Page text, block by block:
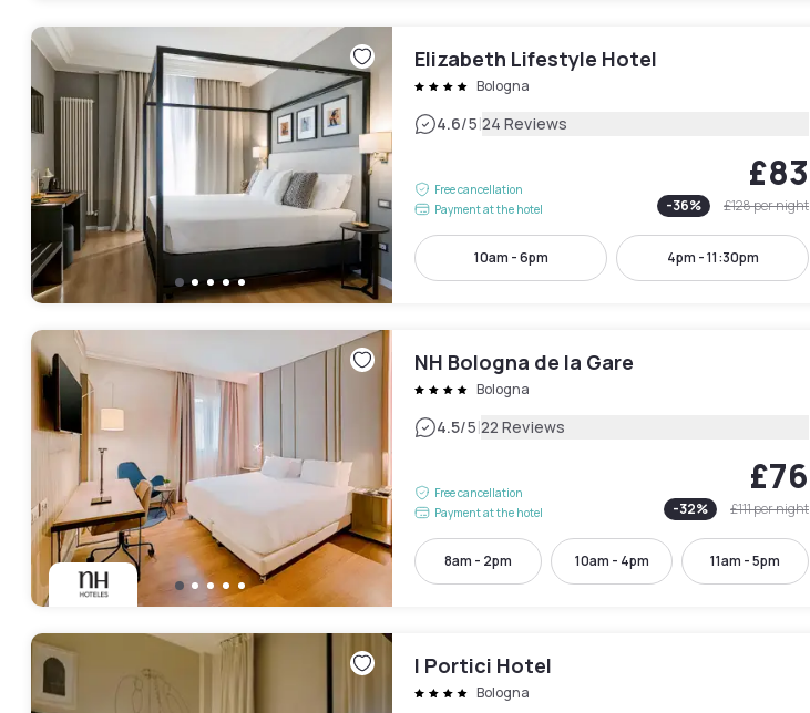
Elizabeth Lifestyle Hotel
Bologna
4.6/5|24 Reviews
Free cancellation
Payment at the hotel
£83
-36% £128per night
10am - 6pm 4pm - 11:30pm
NH Bologna de la Gare
Bologna
4.5/5|22 Reviews
Free cancellation
Payment at the hotel
£76
-32% £111per night
8am - 2pm 10am - 4pm 11am - 5pm
I Portici Hotel
Bologna